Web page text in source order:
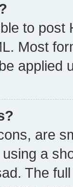
to post
Most
applied
are
a
The